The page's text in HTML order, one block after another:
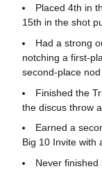
Placed 4th in
15th in the shot
Had a strong
notching a first-
second-place
Finished the
the discus throw
Earned a
Big 10 Invite with
Never